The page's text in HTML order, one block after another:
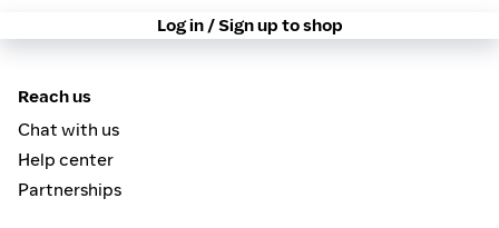
Log in / Sign up to shop
Reach us
Chat with us
Help center
Partnerships